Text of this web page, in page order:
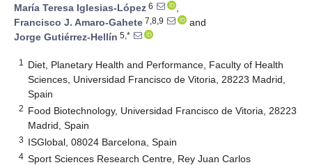
María Teresa Iglesias-López 6
,
Francisco J. Amaro-Gahete 7,8,9
and
Jorge Gutiérrez-Hellín 5,*
1
Diet, Planetary Health and Performance, Faculty of Health
Sciences, Universidad Francisco de Vitoria, 28223 Madrid,
Spain
2 Food Biotechnology, Universidad Francisco de Vitoria, 28223
Madrid, Spain
3 ISGlobal, 08024 Barcelona, Spain
4 Sport Sciences Research Centre, Rey Juan Carlos